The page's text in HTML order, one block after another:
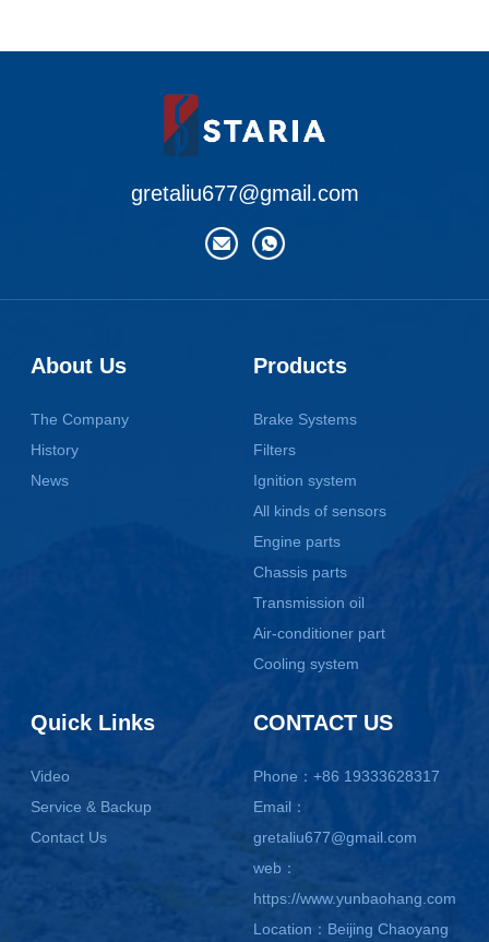
gretaliu677@gmail.com
About Us
The Company
History
News
Products
Brake Systems
Filters
Ignition system
All kinds of sensors
Engine parts
Chassis parts
Transmission oil
Air-conditioner part
Cooling system
Quick Links
Video
Service & Backup
Contact Us
CONTACT US
Phone：+86 19333628317
Email：
gretaliu677@gmail.com
web：
https://www.yunbaohang.com
Location：Beijing Chaoyang